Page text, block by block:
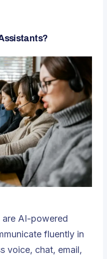
are AI-powered
fluently in
voice, chat, email,